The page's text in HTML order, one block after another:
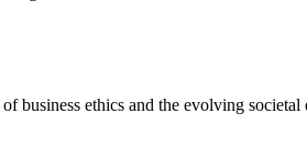
business ethics and the evolving societal